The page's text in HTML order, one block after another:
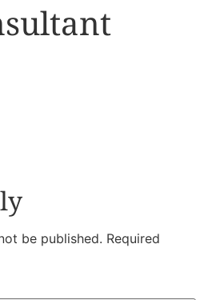
be published. Required